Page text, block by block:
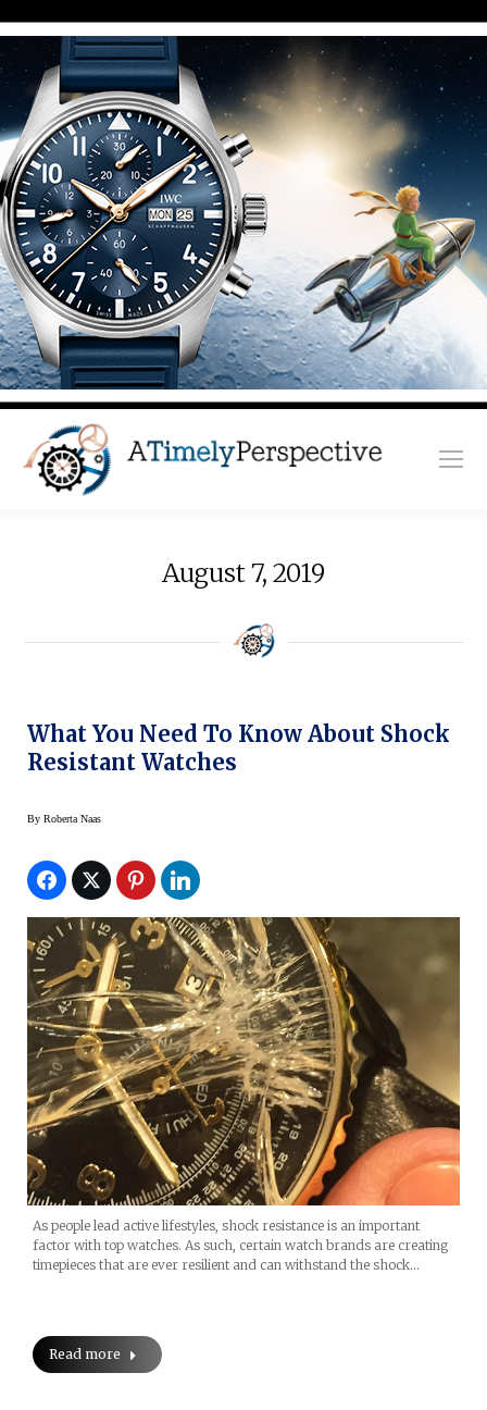
August 7, 2019
What You Need To Know About Shock
Resistant Watches
By Roberta Naas
As people lead active lifestyles, shock resistance is an important
factor with top watches. As such, certain watch brands are creating
timepieces that are ever resilient and can withstand the shock…
Read more